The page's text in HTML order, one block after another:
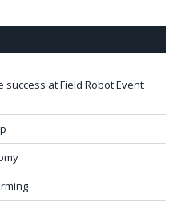
at Field Robot Event